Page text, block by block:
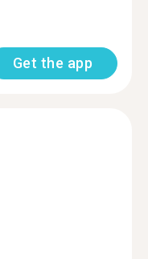
Get the app